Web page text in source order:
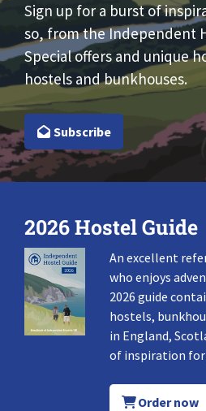
Sign up for a burst of
so, from the Independent
Special offers and unique
hostels and bunkhouses.
Subscribe
2026 Hostel Guide
An excellent
who enjoys
2026 guide
hostels,
in England,
of inspiration for
Order now